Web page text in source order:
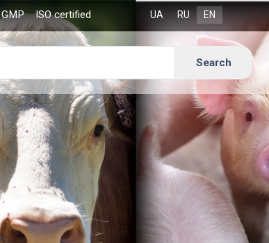
GMP ISO certified